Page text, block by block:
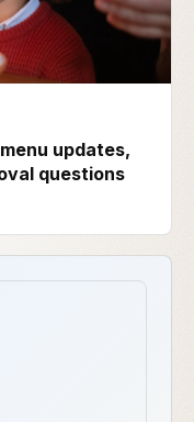
updates,
questions